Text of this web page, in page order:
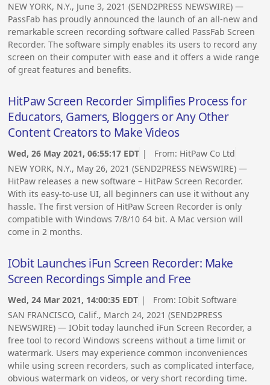
NEW YORK, N.Y., June 3, 2021 (SEND2PRESS NEWSWIRE) —
PassFab has proudly announced the launch of an all-new and
remarkable screen recording software called PassFab Screen
Recorder. The software simply enables its users to record any
screen on their computer with ease and it offers a wide range
of great features and benefits.
HitPaw Screen Recorder Simplifies Process for
Educators, Gamers, Bloggers or Any Other
Content Creators to Make Videos
Wed, 26 May 2021, 06:55:17 EDT | From: HitPaw Co Ltd
NEW YORK, N.Y., May 26, 2021 (SEND2PRESS NEWSWIRE) —
HitPaw releases a new software – HitPaw Screen Recorder.
With its easy-to-use UI, all beginners can use it without any
hassle. The first version of HitPaw Screen Recorder is only
compatible with Windows 7/8/10 64 bit. A Mac version will
come in 2 months.
IObit Launches iFun Screen Recorder: Make
Screen Recordings Simple and Free
Wed, 24 Mar 2021, 14:00:35 EDT | From:IObit Software
SAN FRANCISCO, Calif., March 24, 2021 (SEND2PRESS
NEWSWIRE) — IObit today launched iFun Screen Recorder, a
free tool to record Windows screens without a time limit or
watermark. Users may experience common inconveniences
while using screen recorders, such as complicated interface,
obvious watermark on videos, or very short recording time.